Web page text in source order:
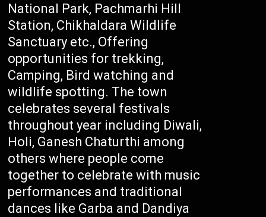
National Park, Pachmarhi Hill
Station, Chikhaldara Wildlife
Sanctuary etc., Offering
opportunities for trekking,
Camping, Bird watching and
wildlife spotting. The town
celebrates several festivals
throughout year including Diwali,
Holi, Ganesh Chaturthi among
others where people come
together to celebrate with music
performances and traditional
dances like Garba and Dandiya